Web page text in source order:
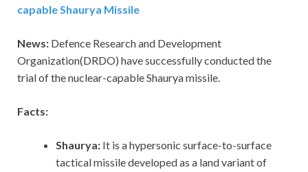
capable Shaurya Missile
News: Defence Research and Development
Organization(DRDO) have successfully conducted the
trial of the nuclear-capable Shaurya missile.
Facts:
Shaurya: It is a hypersonic surface-to-surface
tactical missile developed as a land variant of